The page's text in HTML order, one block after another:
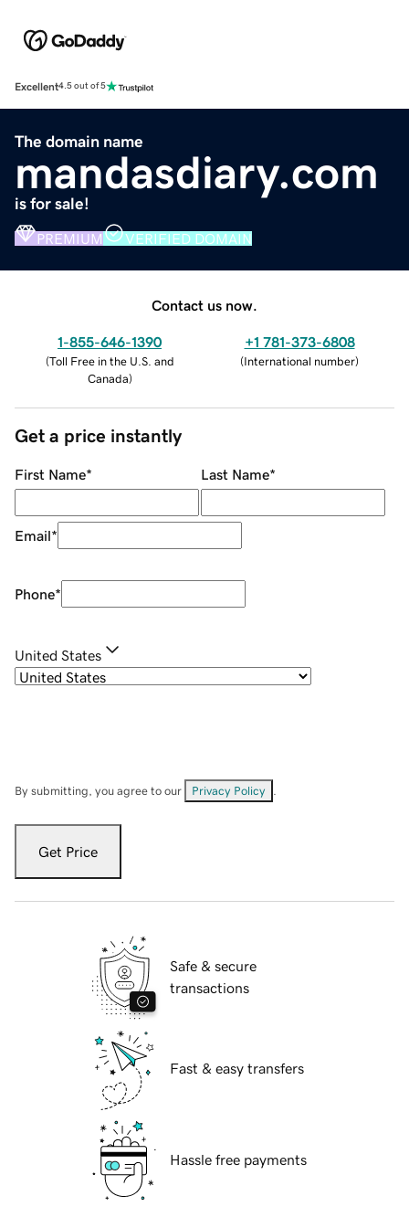
Excellent4.5 out of 5
The domain name
mandasdiary.com
is for sale!
PREMIUM VERIFIED DOMAIN
Contact us now.
1-855-646-1390
(Toll Free in the U.S. and
Canada)
+1 781-373-6808
(International number)
Get a price instantly
First Name* Last Name*
Email*
Phone*
United States
By submitting, you agree to our Privacy Policy
Get Price
Safe & secure
transactions
Fast & easy transfers
Hassle free payments